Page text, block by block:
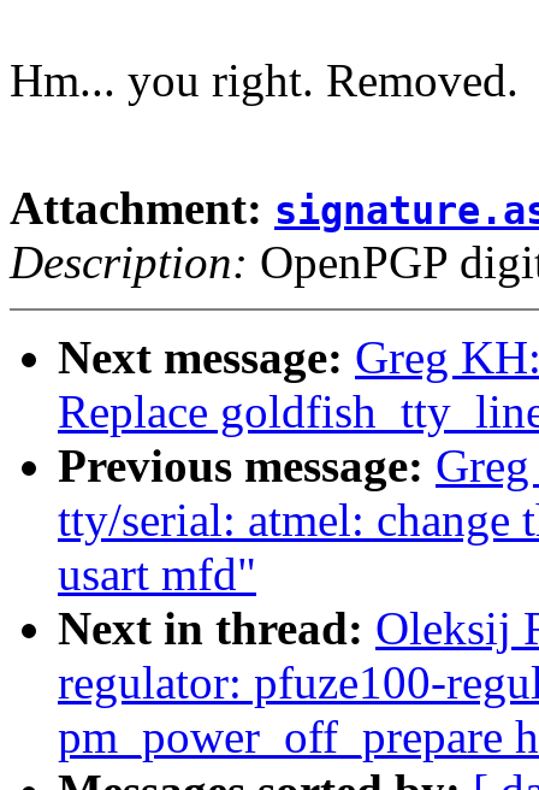
Hm... you right. Removed.
Attachment:
Description: OpenPGP
Next message: Greg
Replace
Previous message:
tty/serial: atmel: change
usart mfd"
Next in thread: Oleksij
regulator: pfuze100-
pm_power_off_prepare